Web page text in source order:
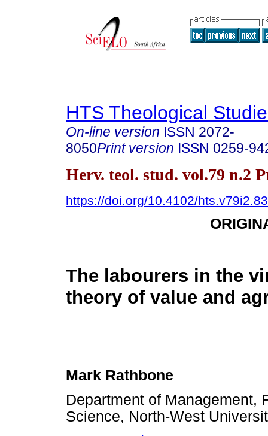
HTS Theological
On-line version ISSN 2072-
8050Print version ISSN 0259-
Herv. teol. stud. vol.79 n.2
https://doi.org/10.4102/
The labourers in the
theory of value and
Mark Rathbone
Department of Management,
Science, North-West